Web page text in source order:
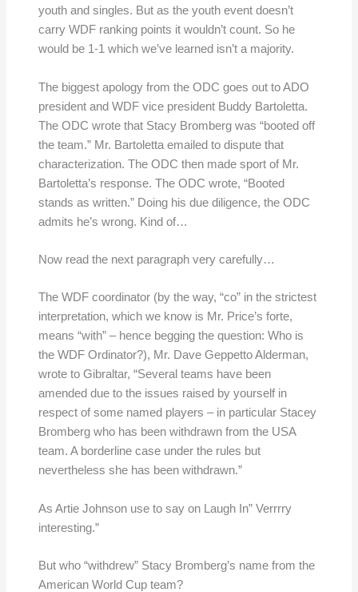
youth and singles. But as the youth event doesn’t
carry WDF ranking points it wouldn’t count. So he
would be 1-1 which we’ve learned isn’t a majority.
The biggest apology from the ODC goes out to ADO
president and WDF vice president Buddy Bartoletta.
The ODC wrote that Stacy Bromberg was “booted off
the team.” Mr. Bartoletta emailed to dispute that
characterization. The ODC then made sport of Mr.
Bartoletta’s response. The ODC wrote, “Booted
stands as written.” Doing his due diligence, the ODC
admits he’s wrong. Kind of…
Now read the next paragraph very carefully…
The WDF coordinator (by the way, “co” in the strictest
interpretation, which we know is Mr. Price’s forte,
means “with” – hence begging the question: Who is
the WDF Ordinator?), Mr. Dave Geppetto Alderman,
wrote to Gibraltar, “Several teams have been
amended due to the issues raised by yourself in
respect of some named players – in particular Stacey
Bromberg who has been withdrawn from the USA
team. A borderline case under the rules but
nevertheless she has been withdrawn.”
As Artie Johnson use to say on Laugh In” Verrrry
interesting.”
But who “withdrew” Stacy Bromberg’s name from the
American World Cup team?